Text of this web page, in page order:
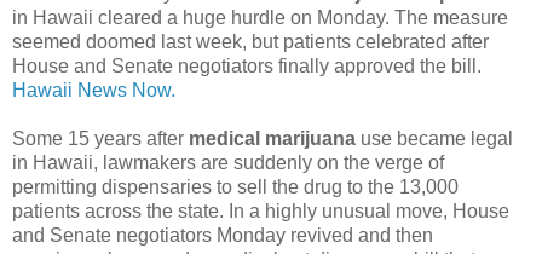
in Hawaii cleared a huge hurdle on Monday. The measure
seemed doomed last week, but patients celebrated after
House and Senate negotiators finally approved the bill.
Hawaii News Now.
Some 15 years after medical marijuana use became legal
in Hawaii, lawmakers are suddenly on the verge of
permitting dispensaries to sell the drug to the 13,000
patients across the state. In a highly unusual move, House
and Senate negotiators Monday revived and then